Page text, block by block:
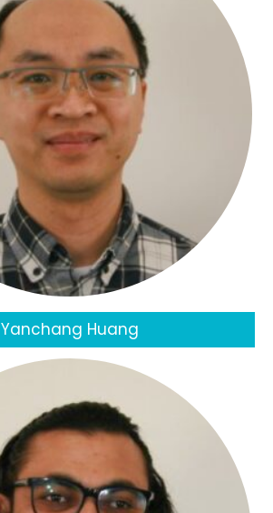
Yanchang Huang